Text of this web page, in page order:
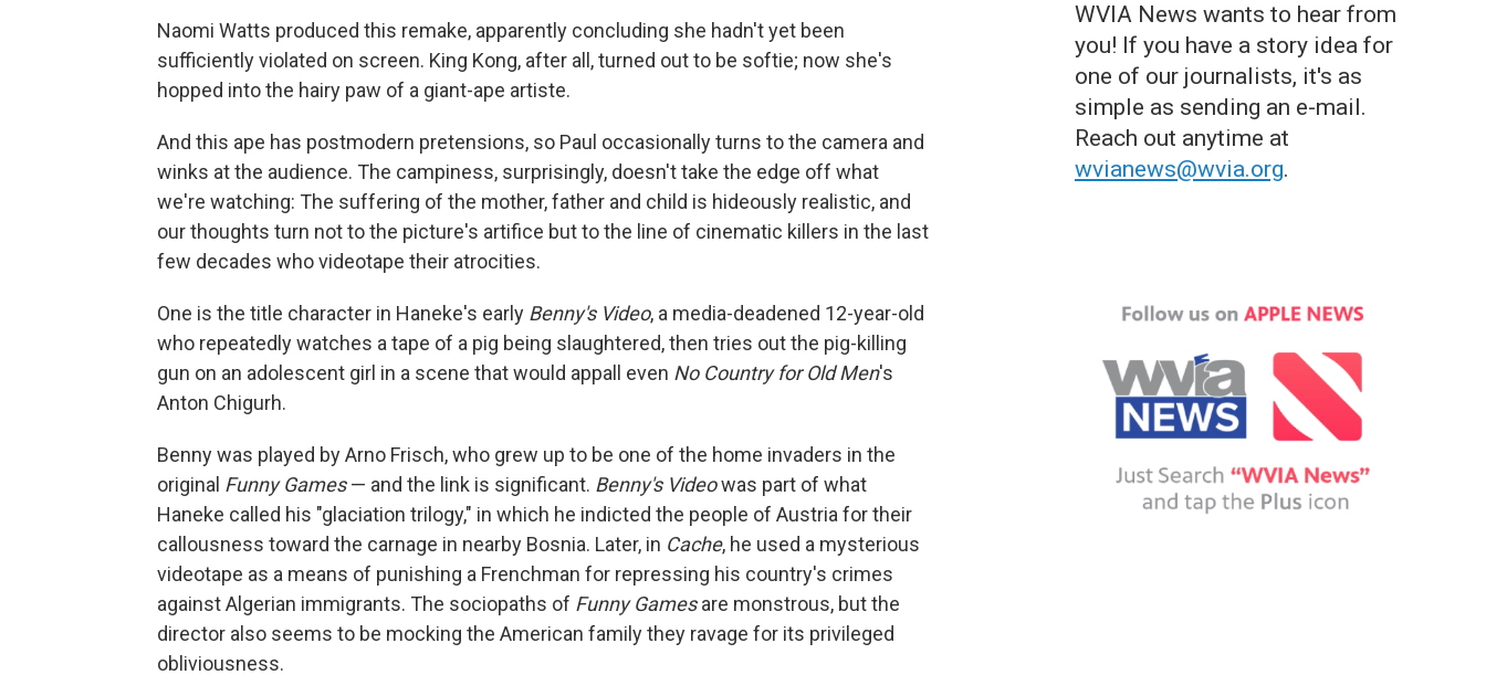
Naomi Watts produced this remake, apparently concluding she hadn't yet been
sufficiently violated on screen. King Kong, after all, turned out to be softie; now she's
hopped into the hairy paw of a giant-ape artiste.
And this ape has postmodern pretensions, so Paul occasionally turns to the camera and
winks at the audience. The campiness, surprisingly, doesn't take the edge off what
we're watching: The suffering of the mother, father and child is hideously realistic, and
our thoughts turn not to the picture's artifice but to the line of cinematic killers in the last
few decades who videotape their atrocities.
One is the title character in Haneke's early Benny's Video, a media-deadened 12-year-old
who repeatedly watches a tape of a pig being slaughtered, then tries out the pig-killing
gun on an adolescent girl in a scene that would appall even No Country for Old Men's
Anton Chigurh.
Benny was played by Arno Frisch, who grew up to be one of the home invaders in the
original Funny Games— and the link is significant. Benny's Videowas part of what
Haneke called his "glaciation trilogy," in which he indicted the people of Austria for their
callousness toward the carnage in nearby Bosnia. Later, in Cache, he used a mysterious
videotape as a means of punishing a Frenchman for repressing his country's crimes
against Algerian immigrants. The sociopaths of Funny Gamesare monstrous, but the
director also seems to be mocking the American family they ravage for its privileged
obliviousness.
WVIA News wants to hear from
you! If you have a story idea for
one of our journalists, it's as
simple as sending an e-mail.
Reach out anytime at
wvianews@wvia.org.